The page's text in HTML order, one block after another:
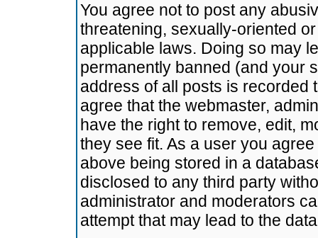
You agree not to post any
threatening, sexually-oriented
applicable laws. Doing so may
permanently banned (and your
address of all posts is recorded
agree that the webmaster,
have the right to remove, edit,
they see fit. As a user you
above being stored in a
disclosed to any third party
administrator and moderators
attempt that may lead to the